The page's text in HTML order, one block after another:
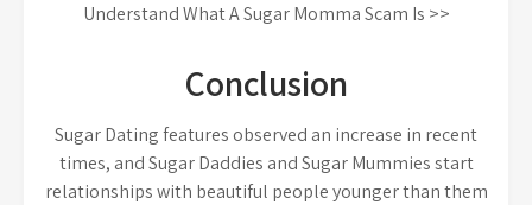
Understand What A Sugar Momma Scam Is >>
Conclusion
Sugar Dating features observed an increase in recent
times, and Sugar Daddies and Sugar Mummies start
relationships with beautiful people younger than them